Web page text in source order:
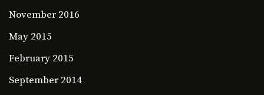
November 2016
May 2015
February 2015
September 2014